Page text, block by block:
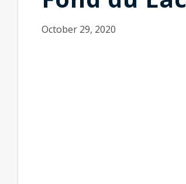
October 29, 2020